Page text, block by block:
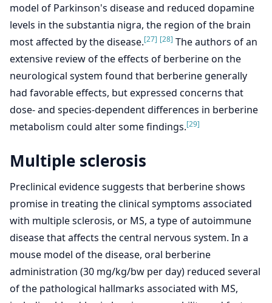
model of Parkinson's disease and reduced dopamine
levels in the substantia nigra, the region of the brain
most affected by the disease.[27] [28] The authors of an
extensive review of the effects of berberine on the
neurological system found that berberine generally
had favorable effects, but expressed concerns that
dose- and species-dependent differences in berberine
metabolism could alter some findings.[29]
Multiple sclerosis
Preclinical evidence suggests that berberine shows
promise in treating the clinical symptoms associated
with multiple sclerosis, or MS, a type of autoimmune
disease that affects the central nervous system. In a
mouse model of the disease, oral berberine
administration (30 mg/kg/bw per day) reduced several
of the pathological hallmarks associated with MS,